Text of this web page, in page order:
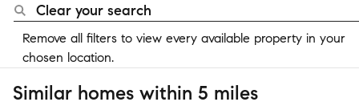
Clear your search
Remove all filters to view every available property in your
chosen location.
Similar homes within 5 miles